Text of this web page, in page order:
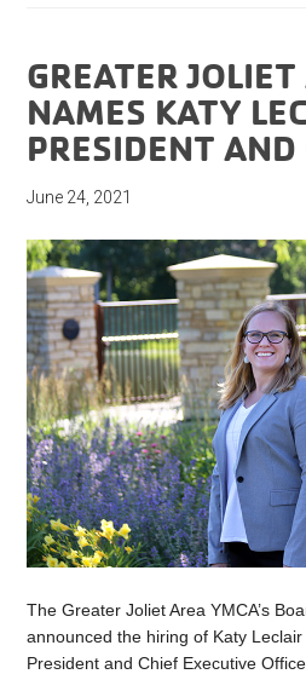
GREATER
NAMES KATY
PRESIDENT AND
June 24, 2021
The Greater Joliet Area YMCA’s
announced the hiring of Katy
President and Chief Executive